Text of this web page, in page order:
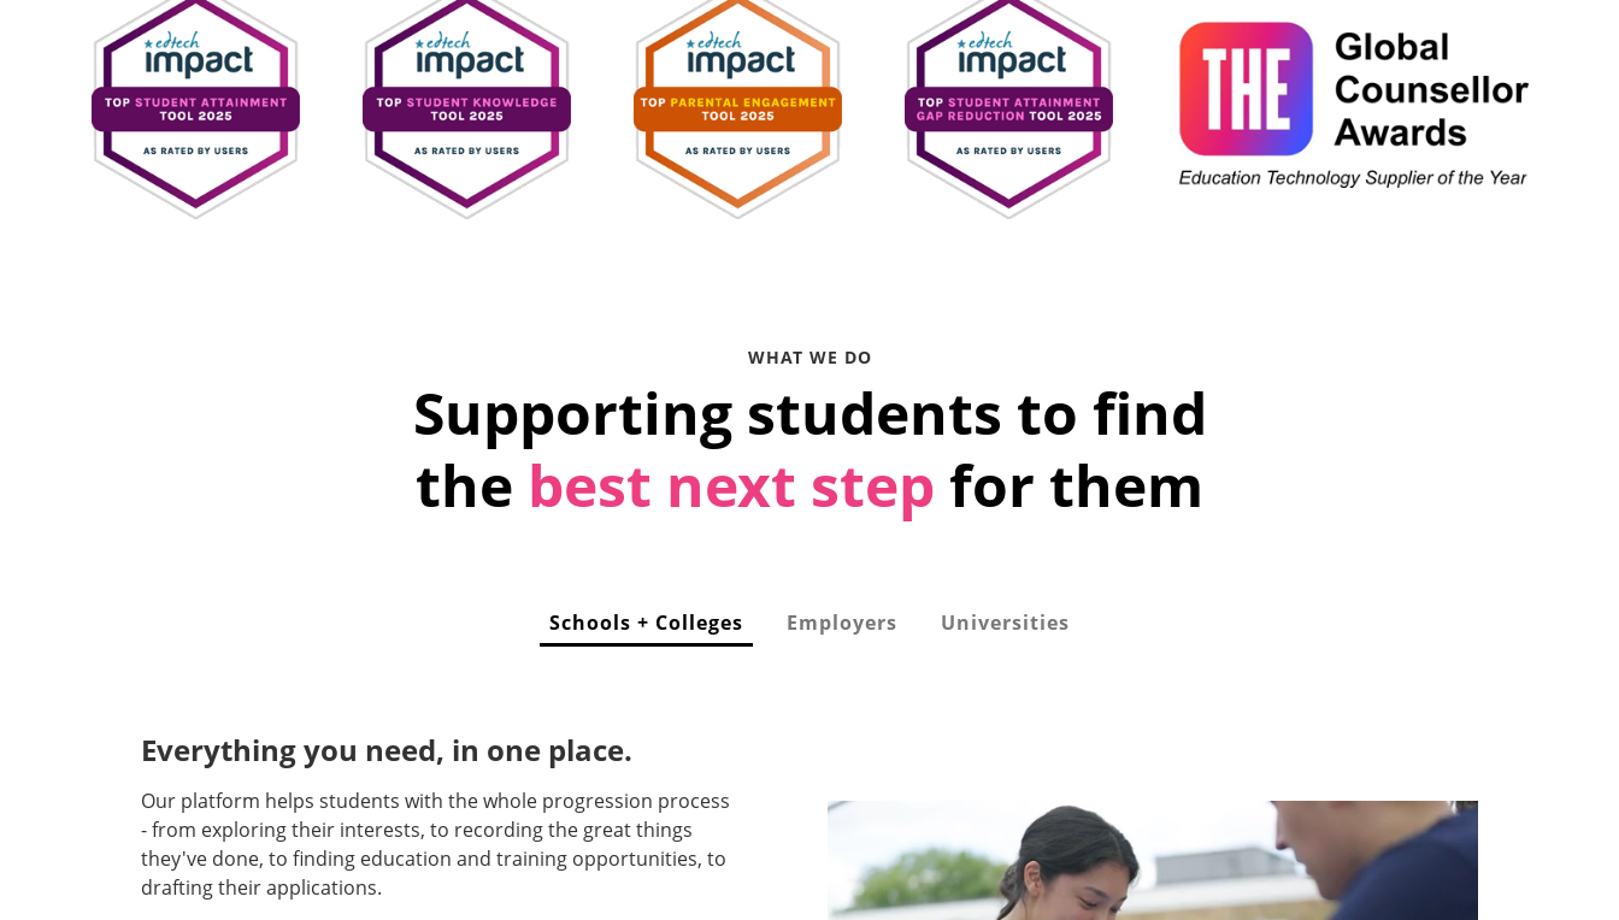
WHAT WE DO
Supporting students to find
the best next step for them
Schools + Colleges Employers Universities
Everything you need, in one place.
Our platform helps students with the whole progression process
- from exploring their interests, to recording the great things
they've done, to finding education and training opportunities, to
drafting their applications.